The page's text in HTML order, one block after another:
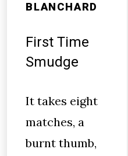
BLANCHARD
First Time
Smudge
It takes eight
matches, a
burnt thumb,